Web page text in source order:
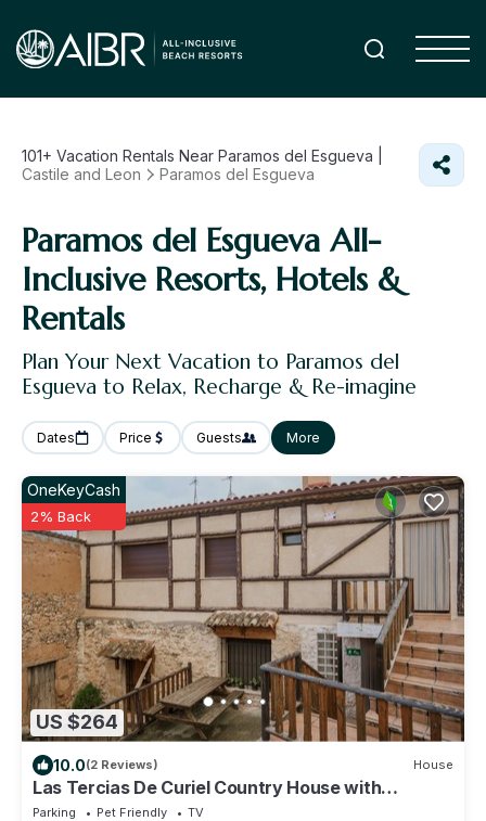
101+ Vacation Rentals Near Paramos del Esgueva |
Castile and Leon
Paramos del Esgueva
Paramos del Esgueva All-
Inclusive Resorts, Hotels &
Rentals
Plan Your Next Vacation to Paramos del
Esgueva to Relax, Recharge & Re-imagine
Dates Price Guests More
US $264
OneKeyCash
2% Back
10.0(2 Reviews) House
Las Tercias De Curiel Country House with
Fireplace, Ribera del Duero
Parking Pet Friendly
TV